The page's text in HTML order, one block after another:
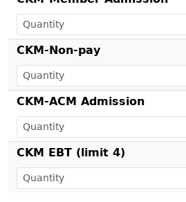
CKM-Non-pay
CKM-ACM Admission
CKM EBT (limit 4)